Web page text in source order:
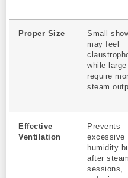
Proper Size
Small
may feel
while large
require
steam
Effective
Ventilation
Prevents
excessive
humidity
after steam
sessions,